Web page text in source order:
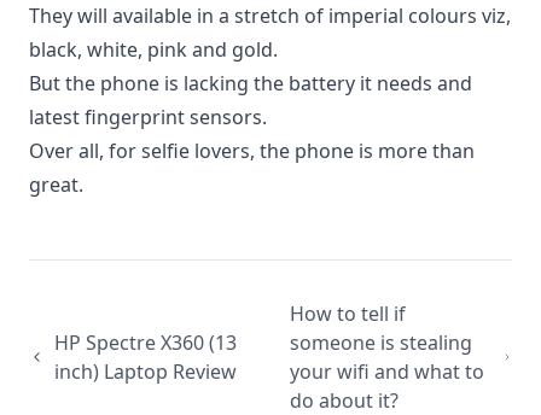
They will available in a stretch of imperial colours viz,
black, white, pink and gold.
But the phone is lacking the battery it needs and
latest fingerprint sensors.
Over all, for selfie lovers, the phone is more than
great.
HP Spectre X360 (13
inch) Laptop Review
How to tell if
someone is stealing
your wifi and what to
do about it?